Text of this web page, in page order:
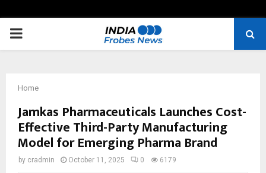
PRIMARY
Home
Jamkas Pharmaceuticals Launches Cost-
Effective Third-Party Manufacturing
Model for Emerging Pharma Brand
by cradmin October 11, 2025 0 6179